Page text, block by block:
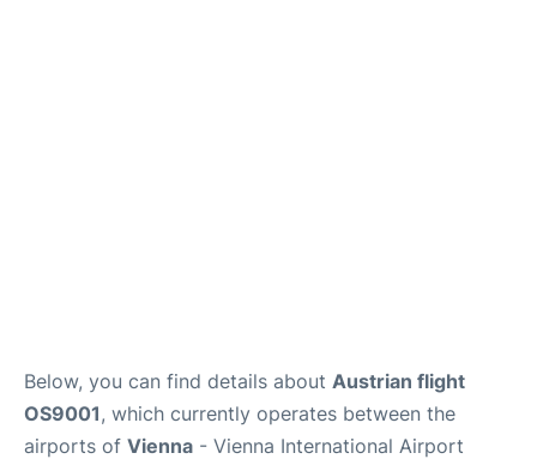
Below, you can find details about Austrian flight
OS9001, which currently operates between the
airports of Vienna - Vienna International Airport